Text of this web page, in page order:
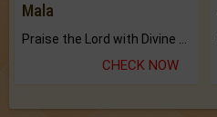
Mala
Praise the Lord with Divine Energies of Mala.
CHECK NOW